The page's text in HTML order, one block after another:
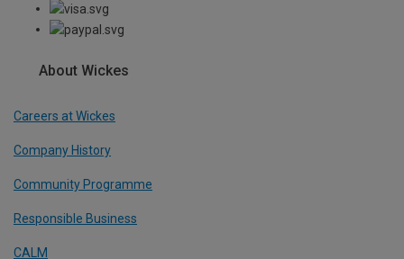
About Wickes
Careers at Wickes
Company History
Community Programme
Responsible Business
CALM